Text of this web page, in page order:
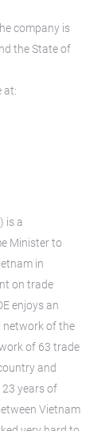
company is
the State of
at:
is a
Minister to
in
on trade
enjoys an
network of the
of 63 trade
and
23 years of
Vietnam